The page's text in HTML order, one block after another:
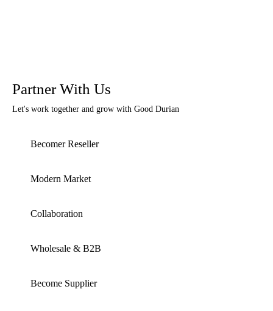
Partner With Us
Let's work together and grow with Good Durian
Becomer Reseller
Modern Market
Collaboration
Wholesale & B2B
Become Supplier